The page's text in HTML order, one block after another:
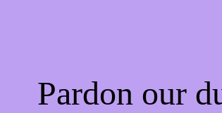
Pardon our